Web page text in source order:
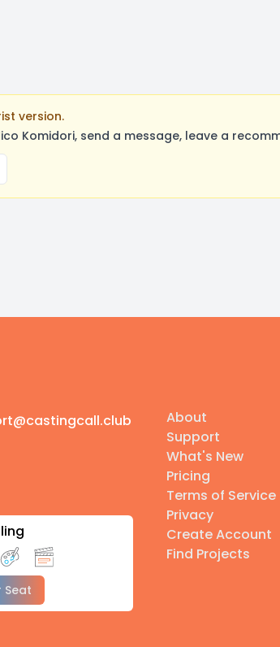
version.
Komidori, send a message, leave a
Seat
About
Support
What's New
Pricing
Terms of Service
Privacy
Create Account
Find Projects